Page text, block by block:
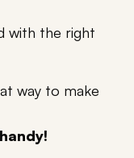
with the right
way to make